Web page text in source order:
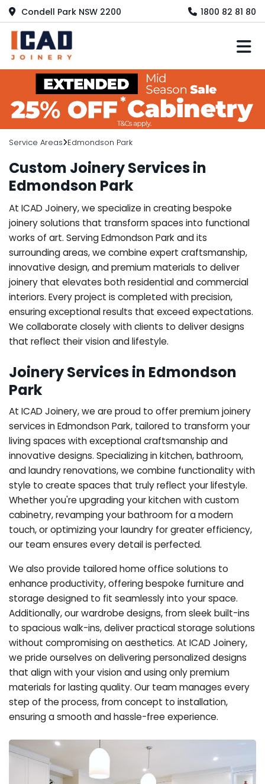
Condell Park NSW 2200 1800 82 81 80
Service Areas Edmondson Park
Custom Joinery Services in
Edmondson Park
At ICAD Joinery, we specialize in creating bespoke
joinery solutions that transform spaces into functional
works of art. Serving Edmondson Park and its
surrounding areas, we combine expert craftsmanship,
innovative design, and premium materials to deliver
joinery that elevates both residential and commercial
interiors. Every project is completed with precision,
ensuring exceptional results that exceed expectations.
We collaborate closely with clients to deliver designs
that reflect their vision and lifestyle.
Joinery Services in Edmondson
Park
At ICAD Joinery, we are proud to offer premium joinery
services in Edmondson Park, tailored to transform your
living spaces with exceptional craftsmanship and
innovative designs. Specializing in kitchen, bathroom,
and laundry renovations, we combine functionality with
style to create spaces that truly reflect your lifestyle.
Whether you're upgrading your kitchen with custom
cabinetry, revamping your bathroom for a modern
touch, or optimizing your laundry for greater efficiency,
our team ensures every detail is perfected.
We also provide tailored home office solutions to
enhance productivity, offering bespoke furniture and
storage designed to fit seamlessly into your space.
Additionally, our wardrobe designs, from sleek built-ins
to spacious walk-ins, deliver practical storage solutions
without compromising on aesthetics. At ICAD Joinery,
we pride ourselves on delivering personalized designs
that align with your vision and using only premium
materials for lasting quality. Our team manages every
step of the process, from concept to installation,
ensuring a smooth and hassle-free experience.